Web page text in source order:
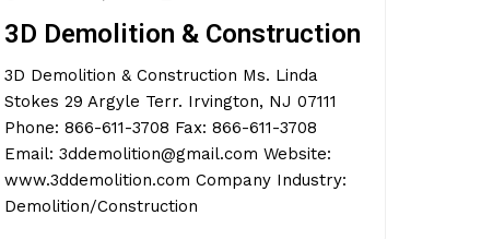
3D Demolition & Construction
3D Demolition & Construction Ms. Linda
Stokes 29 Argyle Terr. Irvington, NJ 07111
Phone: 866-611-3708 Fax: 866-611-3708
Email: 3ddemolition@gmail.com Website:
www.3ddemolition.com Company Industry:
Demolition/Construction